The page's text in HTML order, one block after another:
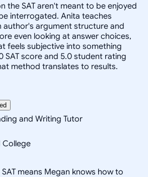
the SAT aren't meant to be enjoyed
interrogated. Anita teaches
argument structure and
even looking at answer choices,
feels subjective into something
SAT score and 5.0 student rating
method translates to results.
and Writing Tutor
College
means Megan knows how to